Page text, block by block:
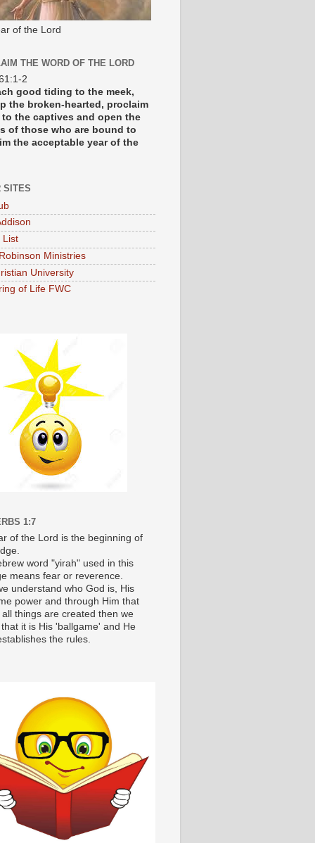
of the Lord
THE WORD OF THE LORD
2
good tiding to the meek,
the broken-hearted, proclaim
the captives and open the
of those who are bound to
the acceptable year of the
SITES
List
Ministries
University
of Life FWC
1:7
of the Lord is the beginning of
word "yirah" used in this
means fear or reverence.
understand who God is, His
power and through Him that
things are created then we
it is His 'ballgame' and He
the rules.